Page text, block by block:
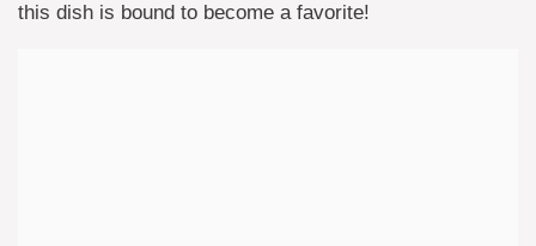
this dish is bound to become a favorite!